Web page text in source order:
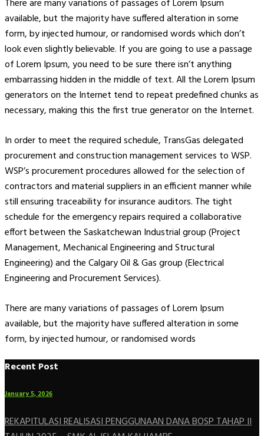
There are many variations of passages of Lorem Ipsum
available, but the majority have suffered alteration in some
form, by injected humour, or randomised words which don’t
look even slightly believable. If you are going to use a passage
of Lorem Ipsum, you need to be sure there isn’t anything
embarrassing hidden in the middle of text. All the Lorem Ipsum
generators on the Internet tend to repeat predefined chunks as
necessary, making this the first true generator on the Internet.
In order to meet the required schedule, TransGas delegated
procurement and construction management services to WSP.
WSP’s procurement procedures allowed for the selection of
contractors and material suppliers in an efficient manner while
still ensuring traceability for insurance auditors. The tight
schedule for the emergency repairs required a collaborative
effort between the Saskatchewan Industrial group (Project
Management, Mechanical Engineering and Structural
Engineering) and the Calgary Oil & Gas group (Electrical
Engineering and Procurement Services).
There are many variations of passages of Lorem Ipsum
available, but the majority have suffered alteration in some
form, by injected humour, or randomised words
Recent Post
January 5, 2026
REKAPITULASI REALISASI PENGGUNAAN DANA BOSP TAHAP II